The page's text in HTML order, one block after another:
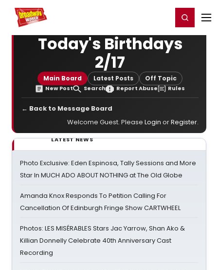
Home For You Register/Login
Today's Birthdays
2/17
Main Board Latest Posts Off Topic
New Post Search Report Abuse Rules
← Back to Message Board
Welcome Guest. Please Login orRegister.
LATEST NEWS
Photo Exclusive: Eden Espinosa, Tally Sessions and More
Star In MUCH ADO ABOUT NOTHING at The Old Globe
Amanda Knox Responds To Petition Calling For
Cancellation Of Edinburgh Fringe Show CARTWHEEL
Photos: LES MISÉRABLES Stars Jac Yarrow, Shan Ako &
Killian Donnelly Celebrate 40th Anniversary Cast
Recording